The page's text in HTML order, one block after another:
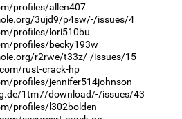
profiles/allen407
3ujd9/p4sw/-/issues/4
profiles/lori510bu
profiles/becky193w
r2rwe/t33z/-/issues/15
rust-crack-hp
profiles/jennifer514johnson
1tm7/download/-/issues/43
profiles/l302bolden